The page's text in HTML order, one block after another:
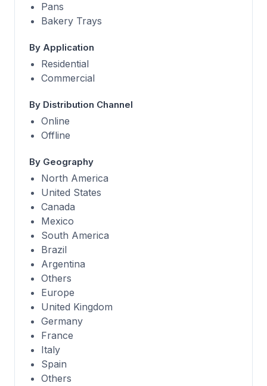
Pans
Bakery Trays
By Application
Residential
Commercial
By Distribution Channel
Online
Offline
By Geography
North America
United States
Canada
Mexico
South America
Brazil
Argentina
Others
Europe
United Kingdom
Germany
France
Italy
Spain
Others